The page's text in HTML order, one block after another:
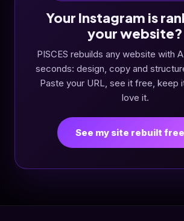
Your Instagram is
your website?
PISCES rebuilds any website with
seconds: design, copy and
Paste your URL, see it free, keep
love it.
See my site rebuilt